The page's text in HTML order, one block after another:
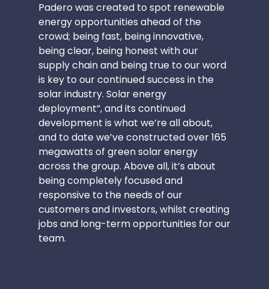
Padero was created to spot renewable
energy opportunities ahead of the
crowd; being fast, being innovative,
being clear, being honest with our
supply chain and being true to our word
is key to our continued success in the
solar industry. Solar energy
deployment”, and its continued
development is what we’re all about,
and to date we’ve constructed over 165
megawatts of green solar energy
across the group. Above all, it’s about
being completely focused and
responsive to the needs of our
customers and investors, whilst creating
jobs and long-term opportunities for our
team.